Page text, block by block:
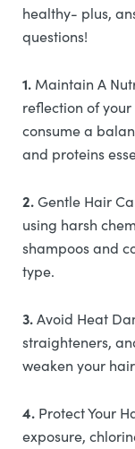
healthy- plus,
questions!
1. Maintain A
reflection of
consume a
and proteins
2.Gentle Hair
using harsh
shampoos and
type.
3.Avoid Heat
straighteners,
weaken your
4. Protect Your
exposure,